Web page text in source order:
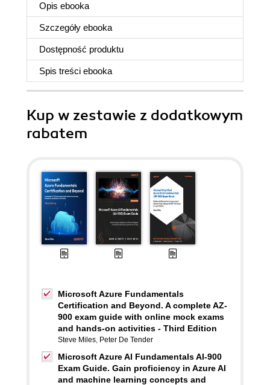
Opis ebooka
Szczegóły ebooka
Dostępność produktu
Spis treści ebooka
Kup w zestawie z dodatkowym
rabatem
Microsoft Azure Fundamentals
Certification and Beyond. A complete AZ-
900 exam guide with online mock exams
and hands-on activities - Third Edition
Steve Miles, Peter De Tender
Microsoft Azure AI Fundamentals AI-900
Exam Guide. Gain proficiency in Azure AI
and machine learning concepts and